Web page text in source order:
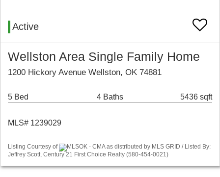
Active
Wellston Area Single Family Home
1200 Hickory Avenue Wellston, OK 74881
5 Bed 4 Baths 5436 sqft
MLS# 1239029
Listing Courtesy of
MLSOK - CMA as distributed by MLS GRID / Listed By:
Jeffrey Scott, Century 21 First Choice Realty (580-454-0021)